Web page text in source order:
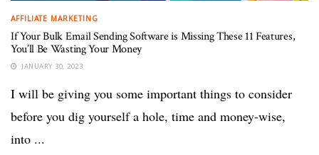
AFFILIATE MARKETING
If Your Bulk Email Sending Software is Missing These 11 Features,
You’ll Be Wasting Your Money
JANUARY 30, 2023
I will be giving you some important things to consider
before you dig yourself a hole, time and money-wise,
into ...